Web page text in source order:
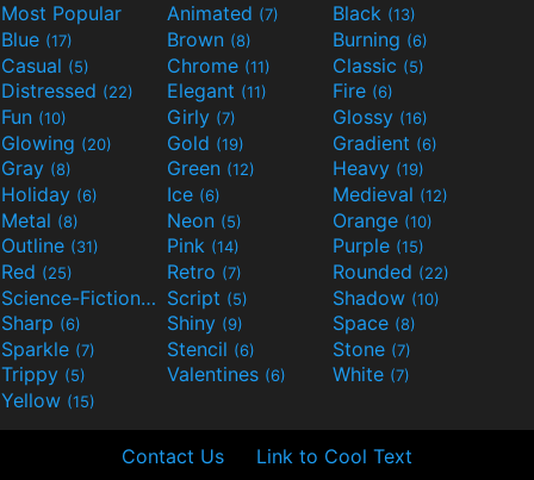
Most Popular Animated (7) Black (13)
Blue (17) Brown (8) Burning (6)
Casual (5) Chrome (11) Classic (5)
Distressed (22) Elegant (11) Fire (6)
Fun (10) Girly (7) Glossy (16)
Glowing (20) Gold (19) Gradient (6)
Gray (8) Green (12) Heavy (19)
Holiday (6) Ice (6) Medieval (12)
Metal (8) Neon (5) Orange (10)
Outline (31) Pink (14) Purple (15)
Red (25) Retro (7) Rounded (22)
Science-Fiction(9) Script (5) Shadow (10)
Sharp (6) Shiny (9) Space (8)
Sparkle (7) Stencil (6) Stone (7)
Trippy (5) Valentines (6) White (7)
Yellow (15)
Contact Us Link to Cool Text